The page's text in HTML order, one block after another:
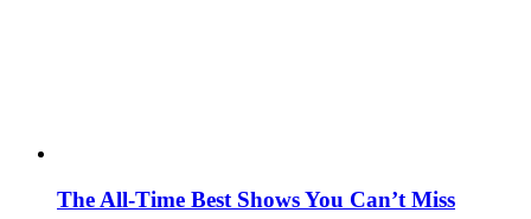
The All-Time Best Shows You Can’t Miss